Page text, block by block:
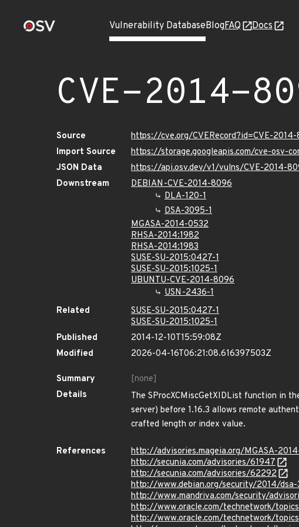
Vulnerability DatabaseBlogFAQ Docs
CVE-2014-
Source
https://cve.org/CVERecord?id=CVE-
Import Source
https://storage.googleapis.com/cve-osv-
JSON Data
https://api.osv.dev/v1/vulns/CVE-2014-
Downstream
DEBIAN-CVE-2014-8096
DLA-120-1
DSA-3095-1
MGASA-2014-0532
RHSA-2014:1982
RHSA-2014:1983
SUSE-SU-2015:0427-1
SUSE-SU-2015:1025-1
UBUNTU-CVE-2014-8096
USN-2436-1
Related
SUSE-SU-2015:0427-1
SUSE-SU-2015:1025-1
Published
2014-12-10T15:59:08Z
Modified
2026-04-16T06:21:08.616397503Z
Summary
[none]
Details
The SProcXCMiscGetXIDList function in
server) before 1.16.3 allows remote
crafted length or index value.
References
http://advisories.mageia.org/MGASA-
http://secunia.com/advisories/61947
http://secunia.com/advisories/62292
http://www.debian.org/security/2014/
http://www.mandriva.com/security/
http://www.oracle.com/technetwork/
http://www.oracle.com/technetwork/